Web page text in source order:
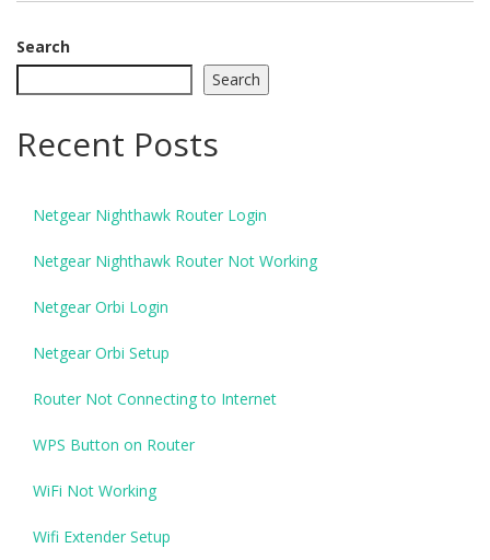
Search
Search
Recent Posts
Netgear Nighthawk Router Login
Netgear Nighthawk Router Not Working
Netgear Orbi Login
Netgear Orbi Setup
Router Not Connecting to Internet
WPS Button on Router
WiFi Not Working
Wifi Extender Setup